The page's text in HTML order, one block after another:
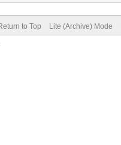
to Top Lite (Archive) Mode